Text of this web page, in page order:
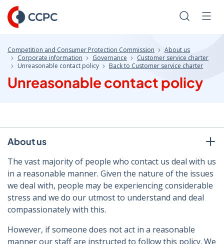
Skip
to
Content
Search
Competition and Consumer Protection Commission
About us
Corporate information
Governance
Customer service charter
Unreasonable contact policy
Back to Customer service charter
Unreasonable contact policy
About us
The vast majority of people who contact us deal with us
in a reasonable manner. Given the nature of the issues
we deal with, people may be experiencing considerable
stress and we do our utmost to understand and deal
compassionately with this.
However, if someone does not act in a reasonable
manner our staff are instructed to follow this policy. We